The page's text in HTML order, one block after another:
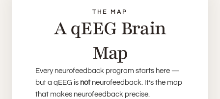
THE MAP
A qEEG Brain
Map
Every neurofeedback program starts here —
but a qEEG is notneurofeedback. It’s the map
that makes neurofeedback precise.